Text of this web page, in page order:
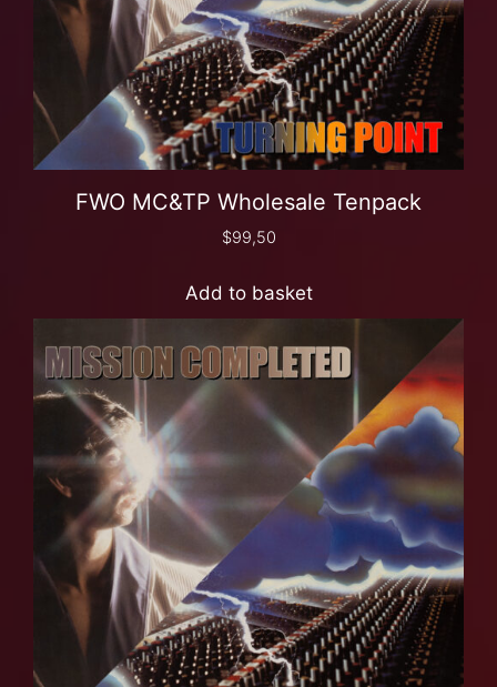
FWO MC&TP Wholesale Tenpack
$99,50
Add to basket